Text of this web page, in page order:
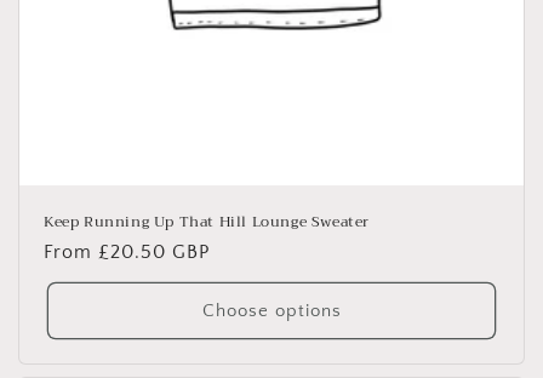
Keep Running Up That Hill Lounge Sweater
Regular
price
From £20.50 GBP
Choose options